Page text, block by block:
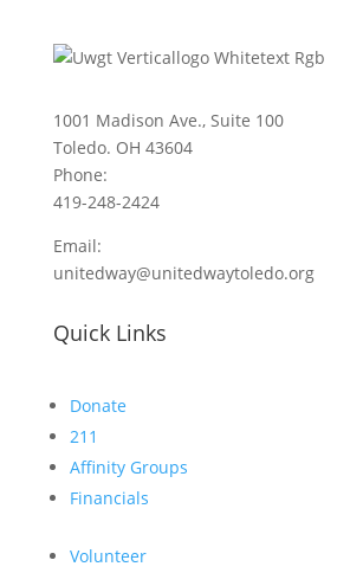
1001 Madison Ave., Suite 100
Toledo. OH 43604
Phone:
419-248-2424
Email:
unitedway@unitedwaytoledo.org
Quick Links
Donate
211
Affinity Groups
Financials
Volunteer